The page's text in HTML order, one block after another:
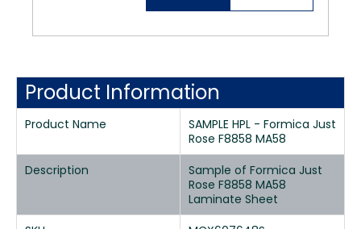
Product Information
Product Name
SAMPLE HPL - Formica Just
Rose F8858 MA58
Description
Sample of Formica Just
Rose F8858 MA58
Laminate Sheet